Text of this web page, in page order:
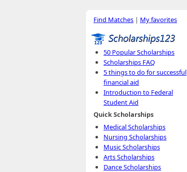
Find Matches | My favorites
50 Popular Scholarships
Scholarships FAQ
5 things to do for successful
financial aid
Introduction to Federal
Student Aid
Quick Scholarships
Medical Scholarships
Nursing Scholarships
Music Scholarships
Arts Scholarships
Dance Scholarships